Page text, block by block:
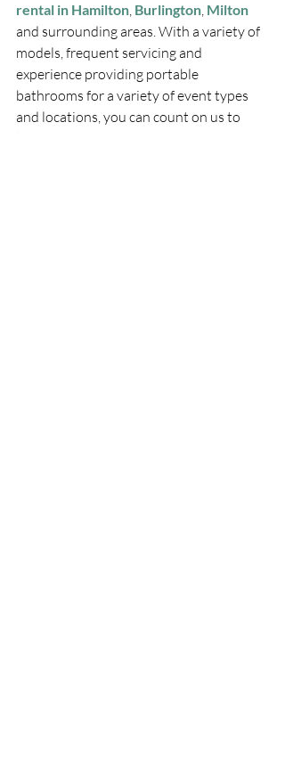
rental in Hamilton, Burlington, Milton
and surrounding areas. With a variety of
models, frequent servicing and
experience providing portable
bathrooms for a variety of event types
and locations, you can count on us to